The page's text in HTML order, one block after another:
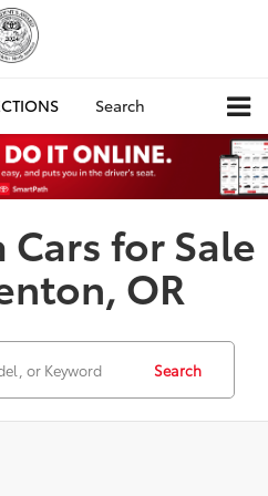
Search
Cars for Sale
OR
Search